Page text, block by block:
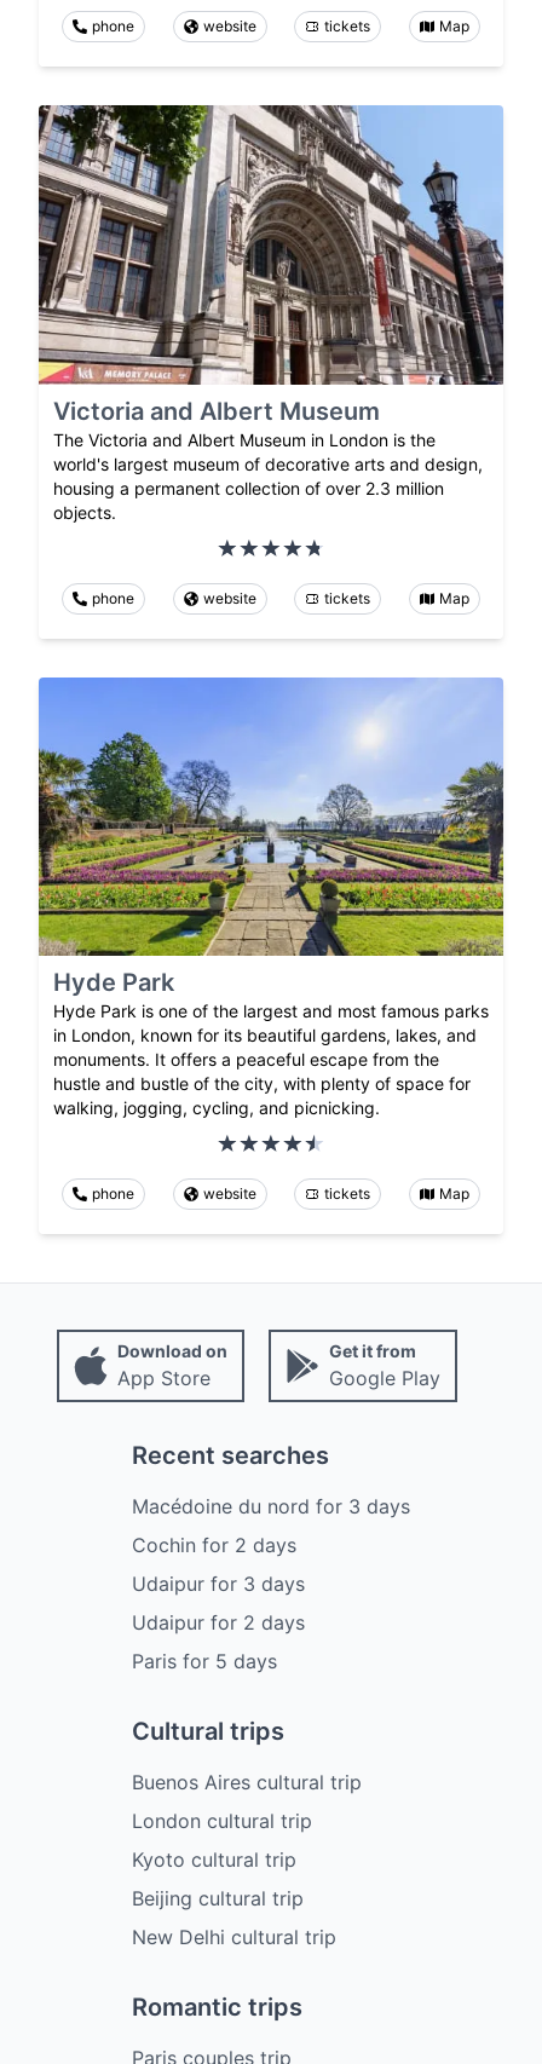
phone website tickets Map
Victoria and Albert Museum
The Victoria and Albert Museum in London is the
world's largest museum of decorative arts and design,
housing a permanent collection of over 2.3 million
objects.
phone website tickets Map
Hyde Park
Hyde Park is one of the largest and most famous parks
in London, known for its beautiful gardens, lakes, and
monuments. It offers a peaceful escape from the
hustle and bustle of the city, with plenty of space for
walking, jogging, cycling, and picnicking.
phone website tickets Map
Download on
App Store
Get it from
Google Play
Recent searches
Macédoine du nord for 3 days
Cochin for 2 days
Udaipur for 3 days
Udaipur for 2 days
Paris for 5 days
Cultural trips
Buenos Aires cultural trip
London cultural trip
Kyoto cultural trip
Beijing cultural trip
New Delhi cultural trip
Romantic trips
Paris couples trip